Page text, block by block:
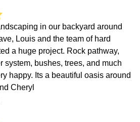
in our backyard around
Louis and the team of hard
a huge project. Rock pathway,
system, bushes, trees, and much
happy. Its a beautiful oasis around
Cheryl